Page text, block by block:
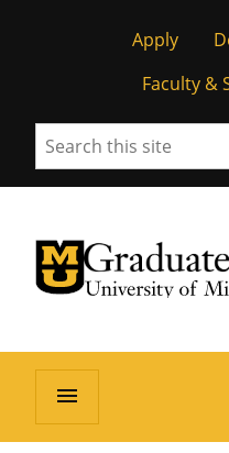
Apply
Faculty &
Search
University of Missouri
Graduate School
University of
menu